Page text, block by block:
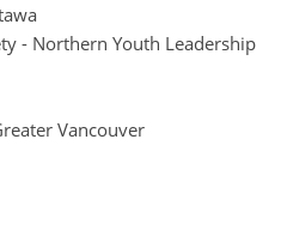
- Northern Youth Leadership
Vancouver